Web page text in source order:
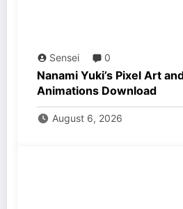
Sensei 0
Nanami Yuki’s Pixel Art
Animations Download
August 6, 2026